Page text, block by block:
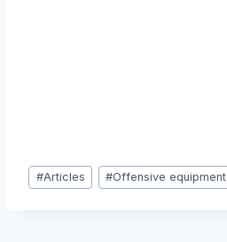
Post
Tags:
#Articles #Offensive equipment